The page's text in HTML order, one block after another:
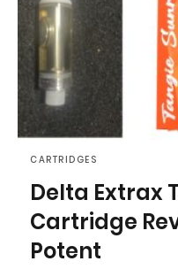
CARTRIDGES
Delta Extrax
Cartridge
Potent